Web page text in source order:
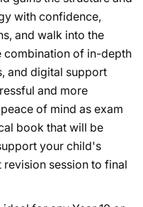
with confidence,
and walk into the
combination of in-depth
and digital support
and more
of mind as exam
book that will be
your child's
session to final